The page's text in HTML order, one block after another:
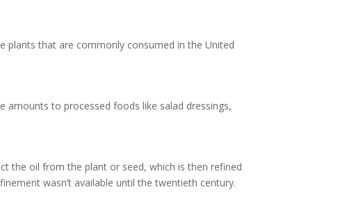
plants that are commonly consumed in the United
amounts to processed foods like salad dressings,
the oil from the plant or seed, which is then refined
wasn’t available until the twentieth century.